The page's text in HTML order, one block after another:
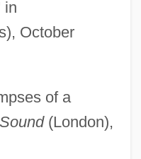
in
October
of a
(London),